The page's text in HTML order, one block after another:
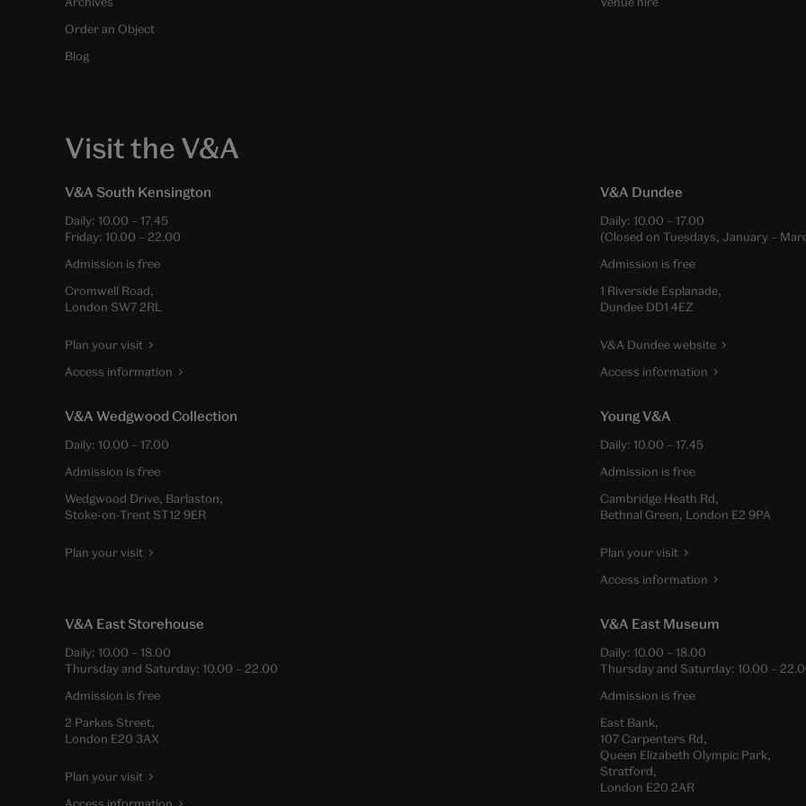
Order an Object
Blog
Visit the V&A
V&A South Kensington
Daily: 10.00 – 17.45
Friday: 10.00 – 22.00
Admission is free
Cromwell Road,
London SW7 2RL
Plan your visit
Access information
V&A Dundee
Daily: 10.00 – 17.00
(Closed on Tuesdays, January –
Admission is free
1 Riverside Esplanade,
Dundee DD1 4EZ
V&A Dundee website
Access information
V&A Wedgwood Collection
Daily: 10.00 – 17.00
Admission is free
Wedgwood Drive, Barlaston,
Stoke-on-Trent ST12 9ER
Plan your visit
Young V&A
Daily: 10.00 – 17.45
Admission is free
Cambridge Heath Rd,
Bethnal Green, London E2 9PA
Plan your visit
Access information
V&A East Storehouse
Daily: 10.00 – 18.00
Thursday and Saturday: 10.00 – 22.00
Admission is free
2 Parkes Street,
London E20 3AX
Plan your visit
Access information
V&A East Museum
Daily: 10.00 – 18.00
Thursday and Saturday: 10.00 –
Admission is free
East Bank,
107 Carpenters Rd,
Queen Elizabeth Olympic Park,
Stratford,
London E20 2AR